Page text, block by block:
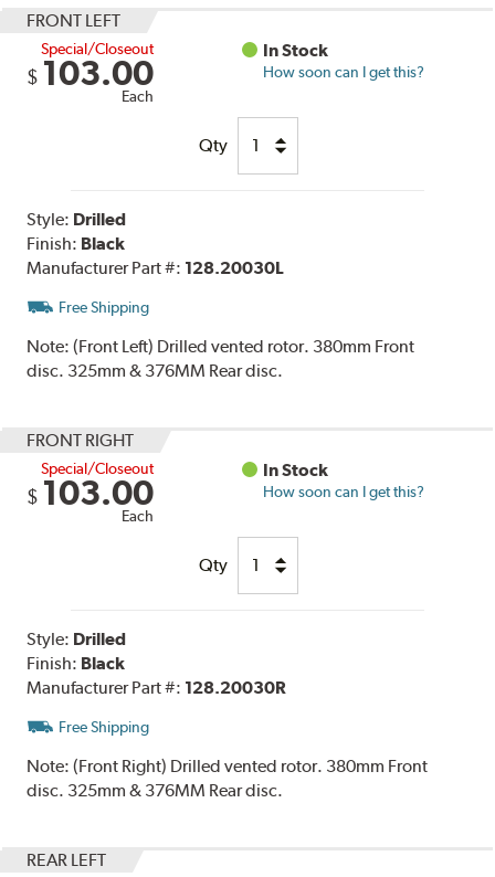
FRONT LEFT
Special/Closeout
$ 103.00
Each
In Stock
How soon can I get this?
Qty
Style: Drilled
Finish: Black
Manufacturer Part #: 128.20030L
Free Shipping
Note:(Front Left) Drilled vented rotor. 380mm Front
disc. 325mm & 376MM Rear disc.
FRONT RIGHT
Special/Closeout
$ 103.00
Each
In Stock
How soon can I get this?
Qty
Style: Drilled
Finish: Black
Manufacturer Part #: 128.20030R
Free Shipping
Note:(Front Right) Drilled vented rotor. 380mm Front
disc. 325mm & 376MM Rear disc.
REAR LEFT